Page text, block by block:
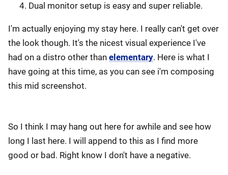
Dual monitor setup is easy and super reliable.
I'm actually enjoying my stay here. I really can't get over
the look though. It's the nicest visual experience I've
had on a distro other than elementary. Here is what I
have going at this time, as you can see i'm composing
this mid screenshot.
So I think I may hang out here for awhile and see how
long I last here. I will append to this as I find more
good or bad. Right know I don't have a negative.